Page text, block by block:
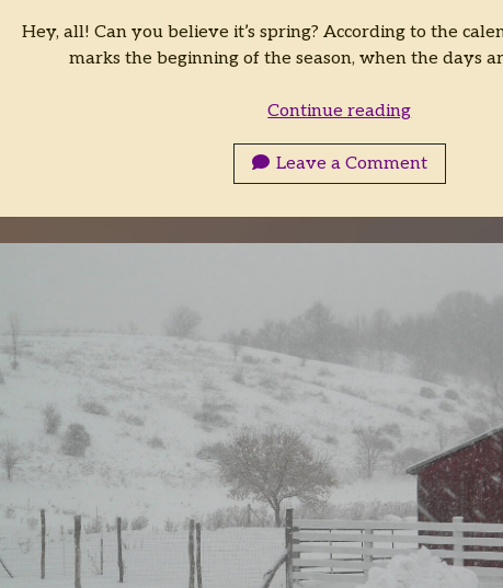
Hey, all! Can you believe it’s spring? According to the
marks the beginning of the season, when the days
Continue readingNew
the
Spring
Leave a Comment